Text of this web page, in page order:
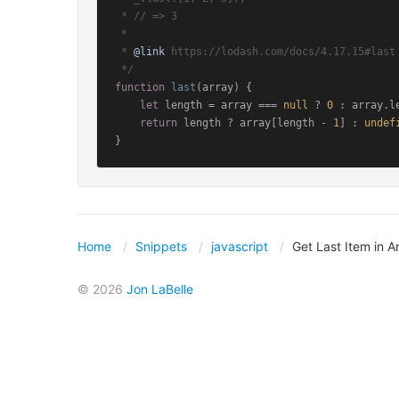
* @link https://lodash.com/docs/4.17.15#last
*/
function
last ( array) {
let length = array === null ? 0 : array.
return length ? array[length - 1 ] :
}
Home Snippets javascript Get Last Item in
© 2026 Jon LaBelle